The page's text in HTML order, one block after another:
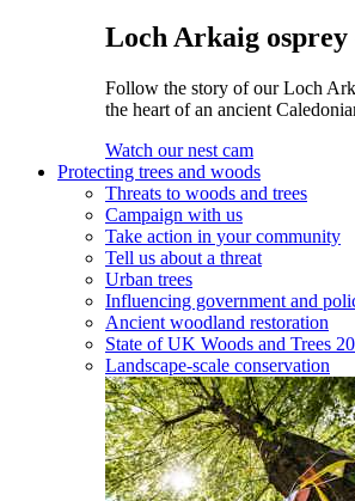
Loch Arkaig osprey
Follow the story of our Loch
the heart of an ancient
Watch our nest cam
Protecting trees and woods
Threats to woods and trees
Campaign with us
Take action in your community
Tell us about a threat
Urban trees
Influencing government and
Ancient woodland restoration
State of UK Woods and Trees
Landscape-scale conservation